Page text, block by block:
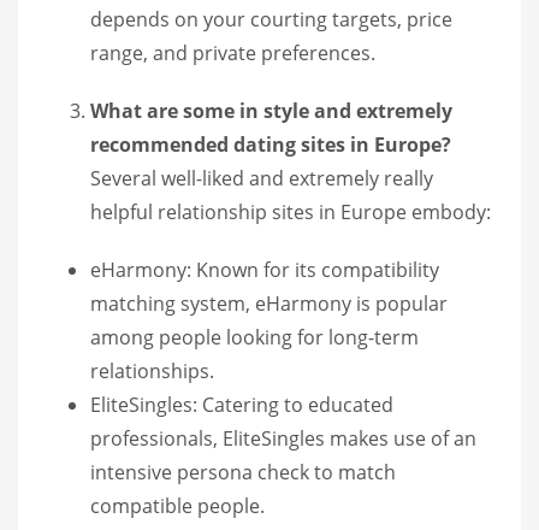
depends on your courting targets, price
range, and private preferences.
What are some in style and extremely
recommended dating sites in Europe?
Several well-liked and extremely really
helpful relationship sites in Europe embody:
eHarmony: Known for its compatibility
matching system, eHarmony is popular
among people looking for long-term
relationships.
EliteSingles: Catering to educated
professionals, EliteSingles makes use of an
intensive persona check to match
compatible people.